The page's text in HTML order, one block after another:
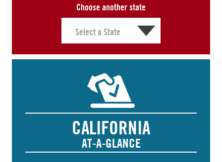
Choose another state
CALIFORNIA
AT-A-GLANCE